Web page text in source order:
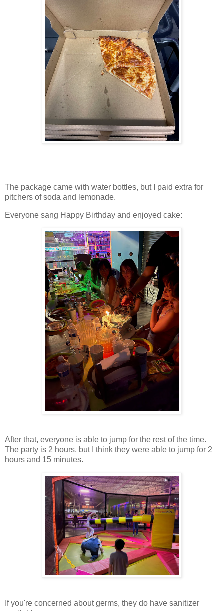
The package came with water bottles, but I paid extra for
pitchers of soda and lemonade.
Everyone sang Happy Birthday and enjoyed cake:
After that, everyone is able to jump for the rest of the time.
The party is 2 hours, but I think they were able to jump for 2
hours and 15 minutes.
If you're concerned about germs, they do have sanitizer